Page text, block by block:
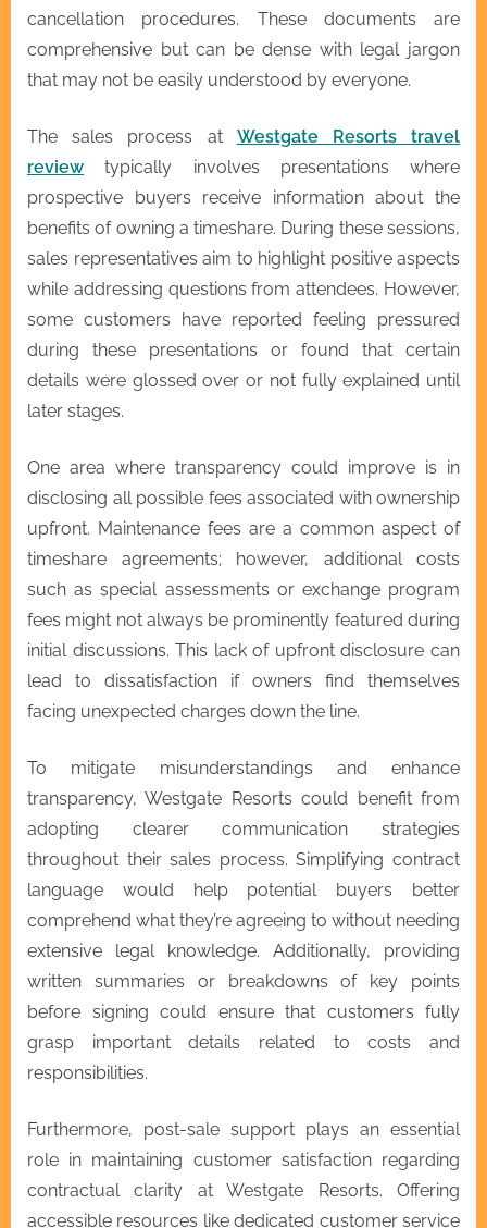
cancellation procedures. These documents are
comprehensive but can be dense with legal jargon
that may not be easily understood by everyone.
The sales process at Westgate Resorts travel
review typically involves presentations where
prospective buyers receive information about the
benefits of owning a timeshare. During these sessions,
sales representatives aim to highlight positive aspects
while addressing questions from attendees. However,
some customers have reported feeling pressured
during these presentations or found that certain
details were glossed over or not fully explained until
later stages.
One area where transparency could improve is in
disclosing all possible fees associated with ownership
upfront. Maintenance fees are a common aspect of
timeshare agreements; however, additional costs
such as special assessments or exchange program
fees might not always be prominently featured during
initial discussions. This lack of upfront disclosure can
lead to dissatisfaction if owners find themselves
facing unexpected charges down the line.
To mitigate misunderstandings and enhance
transparency, Westgate Resorts could benefit from
adopting clearer communication strategies
throughout their sales process. Simplifying contract
language would help potential buyers better
comprehend what they’re agreeing to without needing
extensive legal knowledge. Additionally, providing
written summaries or breakdowns of key points
before signing could ensure that customers fully
grasp important details related to costs and
responsibilities.
Furthermore, post-sale support plays an essential
role in maintaining customer satisfaction regarding
contractual clarity at Westgate Resorts. Offering
accessible resources like dedicated customer service